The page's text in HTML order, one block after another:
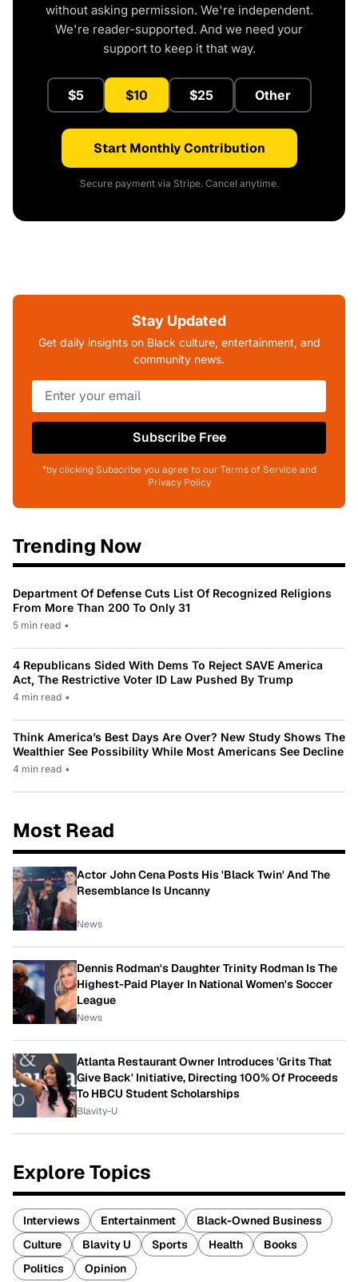
without asking permission. We're independent.
We're reader-supported. And we need your
support to keep it that way.
$5 $10 $25 Other
Start Monthly Contribution
Secure payment via Stripe. Cancel anytime.
Stay Updated
Get daily insights on Black culture, entertainment, and
community news.
Subscribe Free
*by clicking Subscribe you agree to our Terms of Service and
Privacy Policy
Trending Now
Department Of Defense Cuts List Of Recognized Religions
From More Than 200 To Only 31
5 min read •
4 Republicans Sided With Dems To Reject SAVE America
Act, The Restrictive Voter ID Law Pushed By Trump
4 min read •
Think America’s Best Days Are Over? New Study Shows The
Wealthier See Possibility While Most Americans See Decline
4 min read •
Most Read
Actor John Cena Posts His 'Black Twin' And The
Resemblance Is Uncanny
News
Dennis Rodman's Daughter Trinity Rodman Is The
Highest-Paid Player In National Women's Soccer
League
News
Atlanta Restaurant Owner Introduces 'Grits That
Give Back' Initiative, Directing 100% Of Proceeds
To HBCU Student Scholarships
Blavity-U
Explore Topics
Interviews Entertainment
Black-Owned Business
Culture
Blavity U Sports Health
Books
Politics
Opinion